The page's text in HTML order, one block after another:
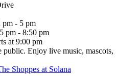
pm - 5 pm
pm - 8:50 pm
at 9:00 pm
public. Enjoy live music, mascots,
Shoppes at Solana